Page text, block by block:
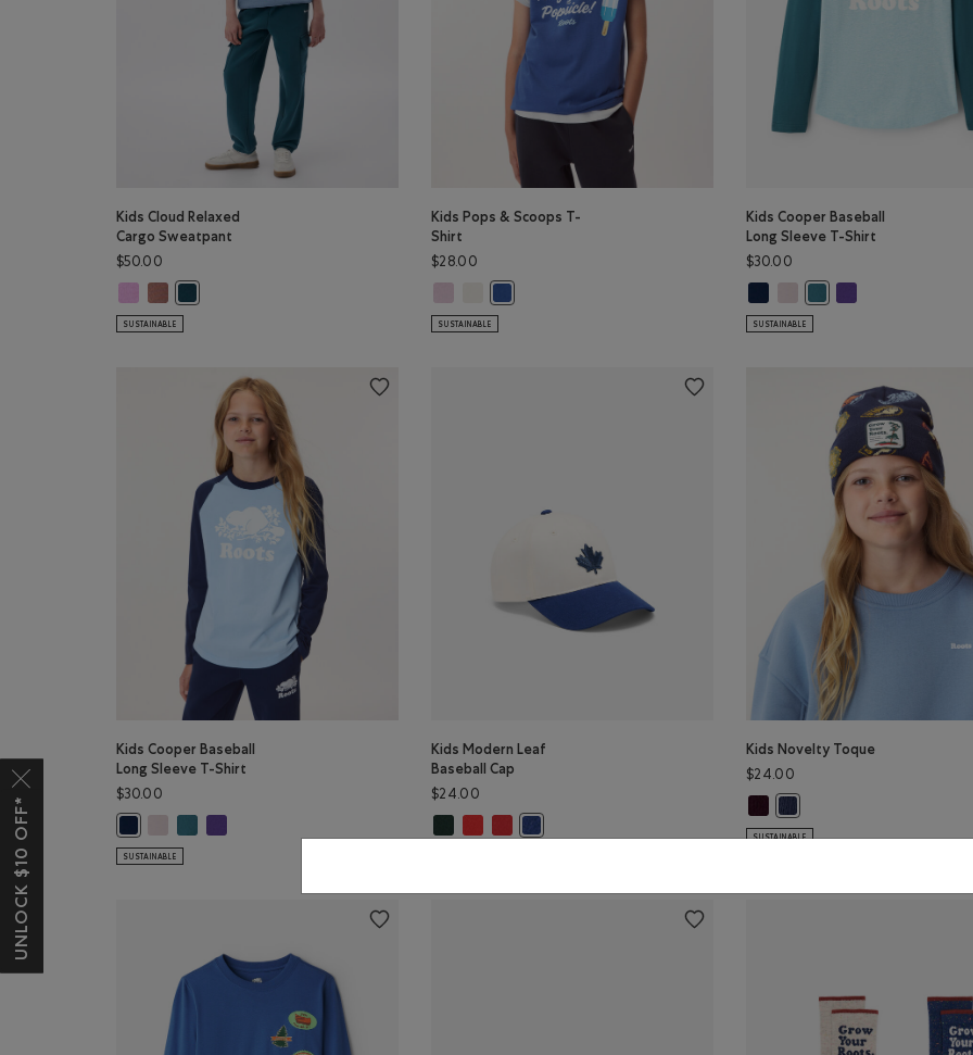
Kids Cloud Relaxed
Cargo Sweatpant
$50.00
Kids Cloud Relaxed Cargo Sweatpant: ELECTRIC VIOLET Color
Kids Cloud Relaxed Cargo Sweatpant: BRICK BROWN Color
SUSTAINABLE
Kids Pops & Scoops T-
Shirt
$28.00
Kids Pops & Scoops T-Shirt: PINK LAVENDER Color
Kids Pops & Scoops T-Shirt: EGRET Color
SUSTAINABLE
Kids Cooper Baseball
Long Sleeve T-Shirt
$30.00
Kids Cooper Baseball Long Sleeve
Kids Cooper Baseball Long
SUSTAINABLE
Kids Cooper Baseball
Long Sleeve T-Shirt
$30.00
Kids Cooper Baseball Long Sleeve T-Shirt: BABY PINK Color
Kids Cooper Baseball Long Sleeve T-Shirt: OCEAN TEAL Color
Kids Cooper Baseball Long Sleeve T-Shirt: VIOLET SKY Color
SUSTAINABLE
Kids Modern Leaf
Baseball Cap
$24.00
Kids Modern Leaf Baseball Cap: VARSITY GREEN Color
Kids Modern Leaf Baseball Cap: CHERRY BURST Color
Kids Modern Leaf Baseball Cap: SAGE RED Color
Kids Novelty Toque
$24.00
Kids Novelty Toque: MAROON FIG
SUSTAINABLE
UNLOCK $10 OFF*